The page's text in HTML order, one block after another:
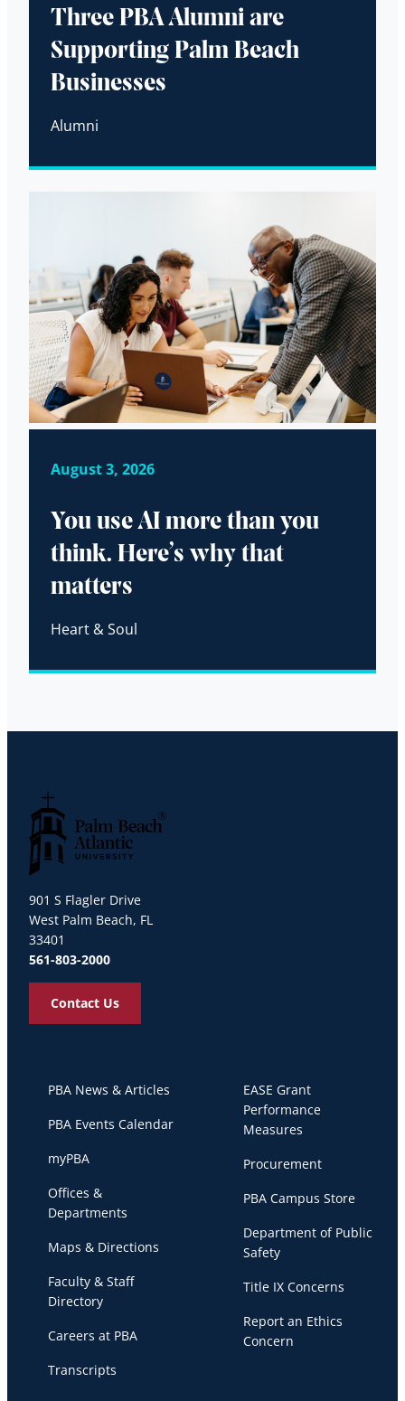
Three PBA Alumni are
Supporting Palm Beach
Businesses
Alumni
August 3, 2026
You use AI more than you
think. Here’s why that
matters
Heart & Soul
901 S Flagler Drive
West Palm Beach, FL
33401
561-803-2000
Contact Us
PBA News & Articles
PBA Events Calendar
myPBA
Offices &
Departments
Maps & Directions
Faculty & Staff
Directory
Careers at PBA
Transcripts
EASE Grant
Performance
Measures
Procurement
PBA Campus Store
Department of Public
Safety
Title IX Concerns
Report an Ethics
Concern